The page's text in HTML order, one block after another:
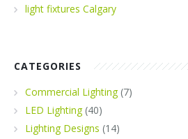
light fixtures Calgary
CATEGORIES
Commercial Lighting(7)
LED Lighting(40)
Lighting Designs (14)